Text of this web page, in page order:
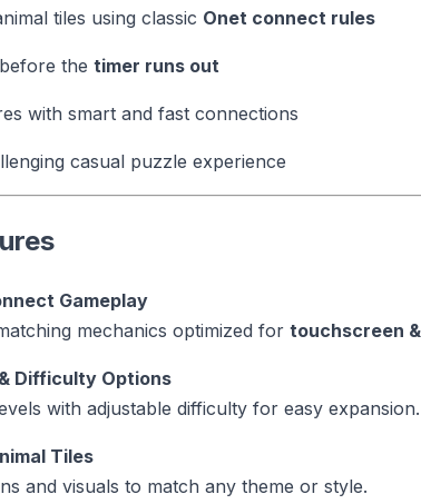
tiles using classic Onet connect rules
the timer runs out
with smart and fast connections
casual puzzle experience
Gameplay
mechanics optimized for touchscreen
Difficulty Options
with adjustable difficulty for easy expansion.
Tiles
and visuals to match any theme or style.